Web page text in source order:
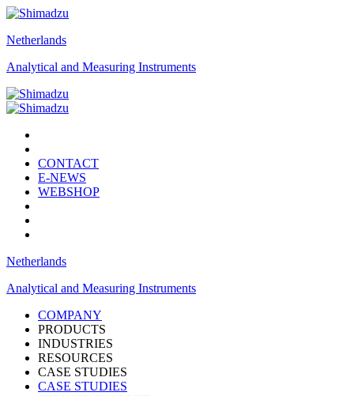
Netherlands
Analytical and Measuring Instruments
CONTACT
E-NEWS
WEBSHOP
Netherlands
Analytical and Measuring Instruments
COMPANY
PRODUCTS
INDUSTRIES
RESOURCES
CASE STUDIES
CASE STUDIES